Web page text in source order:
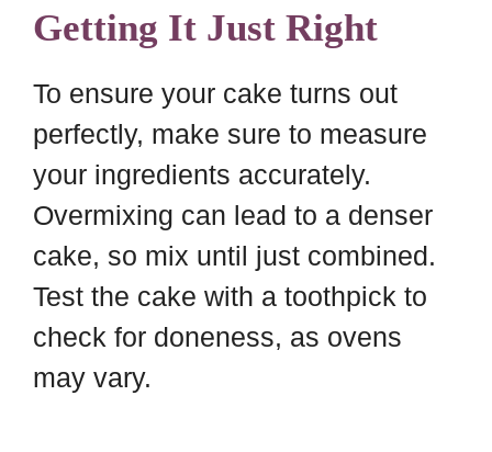
Getting It Just Right
To ensure your cake turns out
perfectly, make sure to measure
your ingredients accurately.
Overmixing can lead to a denser
cake, so mix until just combined.
Test the cake with a toothpick to
check for doneness, as ovens
may vary.